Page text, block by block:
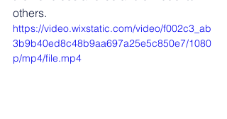
others.
https://video.wixstatic.com/video/f002c3_ab
3b9b40ed8c48b9aa697a25e5c850e7/1080
p/mp4/file.mp4